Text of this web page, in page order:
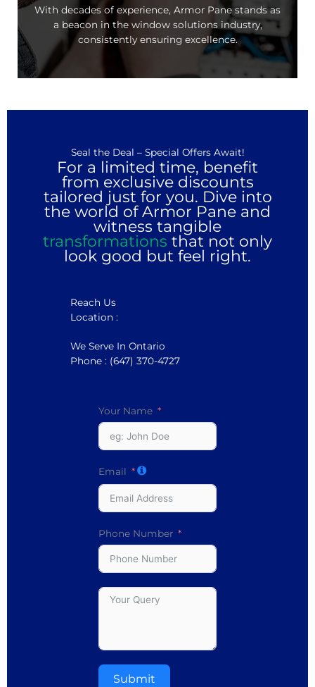
With decades of experience, Armor Pane stands as
a beacon in the window solutions industry,
consistently ensuring excellence.
Seal the Deal – Special Offers Await!
For a limited time, benefit
from exclusive discounts
tailored just for you. Dive into
the world of Armor Pane and
witness tangible
transformations that not only
look good but feel right.
Reach Us
Location :
We Serve In Ontario
Phone : (647) 370-4727
Your Name
Email
Phone Number
Submit